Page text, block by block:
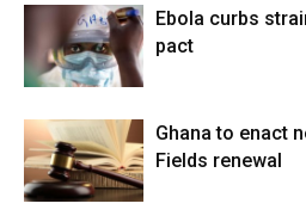
Ebola curbs
pact
Ghana to enact
Fields renewal